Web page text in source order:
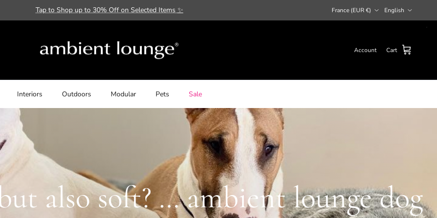
Tap to Shop up to 30% Off on Selected Items ✨ France (EUR €) English
Account Cart
Interiors Outdoors Modular Pets Sale
also soft? … ambient lounge dog